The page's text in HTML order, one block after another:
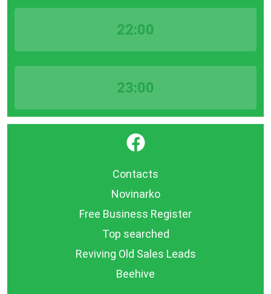
22:00
23:00
}
Contacts
Novinarko
Free Business Register
Top searched
Reviving Old Sales Leads
Beehive